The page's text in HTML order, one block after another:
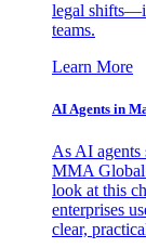
legal
teams.
Learn More
AI Agents in
As AI agents
MMA
look at this
enterprises
clear,